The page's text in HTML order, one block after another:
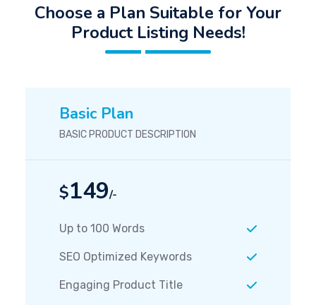
Choose a Plan Suitable for Your
Product Listing Needs!
Basic Plan
BASIC PRODUCT DESCRIPTION
$149/-
Up to 100 Words
SEO Optimized Keywords
Engaging Product Title